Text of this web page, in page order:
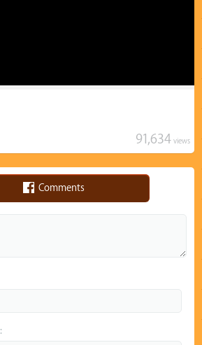
91,634 views
Comments